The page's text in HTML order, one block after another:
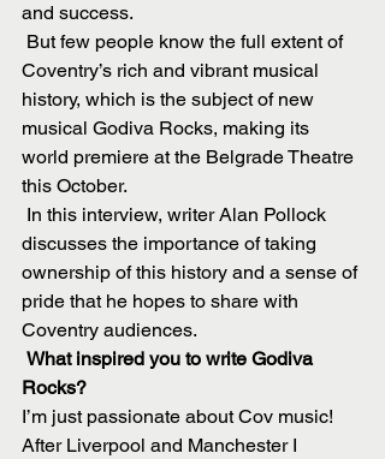
and success.
Coventry’s rich and vibrant musical
history, which is the subject of new
musical Godiva Rocks, making its
world premiere at the Belgrade Theatre
this October.
discusses the importance of taking
ownership of this history and a sense of
pride that he hopes to share with
Coventry audiences.
Rocks?
I’m just passionate about Cov music!
After Liverpool and Manchester I